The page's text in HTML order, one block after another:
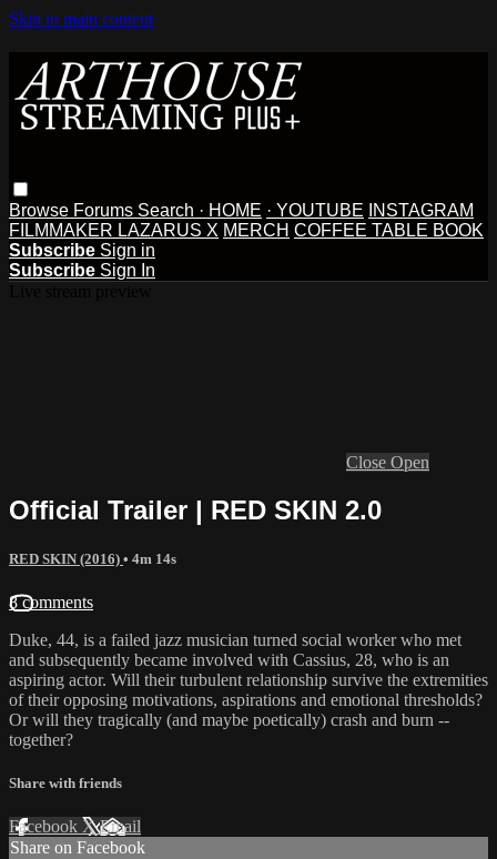
Skip to main content
Browse Forums Search · HOME · YOUTUBE
INSTAGRAM
FILMMAKER LAZARUS X MERCH COFFEE TABLE BOOK
Subscribe Sign in
Subscribe Sign In
Close Open
Official Trailer | RED SKIN 2.0
RED SKIN (2016) • 4m 14s
8 comments
Duke, 44, is a failed jazz musician turned social worker who met
and subsequently became involved with Cassius, 28, who is an
aspiring actor. Will their turbulent relationship survive the extremities
of their opposing motivations, aspirations and emotional thresholds?
Or will they tragically (and maybe poetically) crash and burn --
together?
Share with friends
Facebook XEmail
Share on Facebook